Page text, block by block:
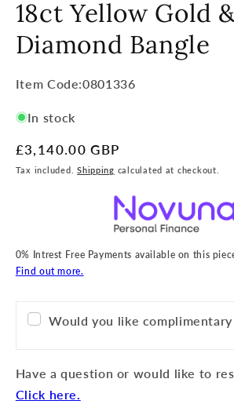
18ct Yellow Gold
Diamond Bangle
Item
SKU:
Item Code:0801336
In stock
Regular
price
£3,140.00 GBP
Tax included.Shipping calculated at checkout.
0% Intrest Free Payments available on this
Find out more.
Would you like
Have a question or would like to
Click here.